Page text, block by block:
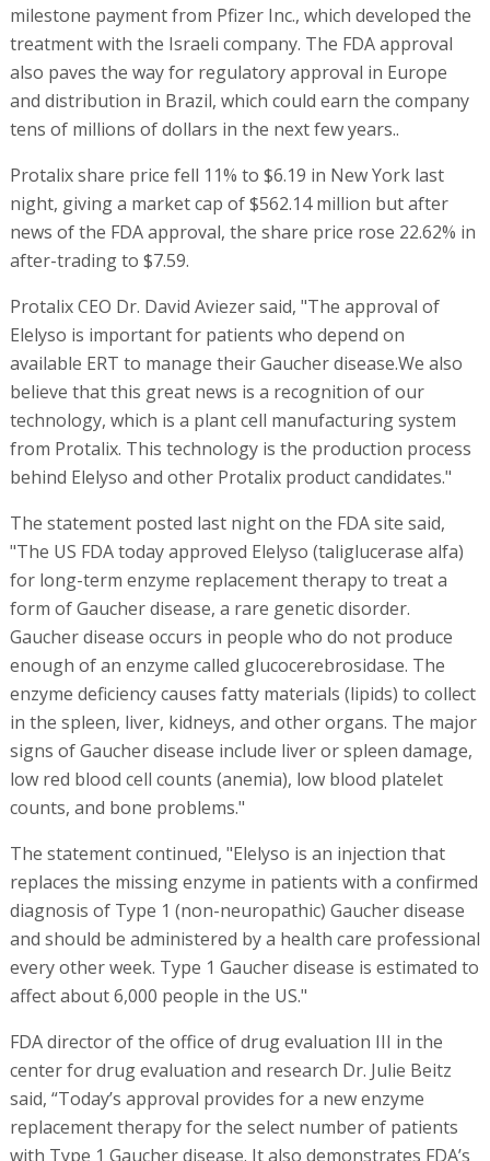
milestone payment from Pfizer Inc., which developed the
treatment with the Israeli company. The FDA approval
also paves the way for regulatory approval in Europe
and distribution in Brazil, which could earn the company
tens of millions of dollars in the next few years..
Protalix share price fell 11% to $6.19 in New York last
night, giving a market cap of $562.14 million but after
news of the FDA approval, the share price rose 22.62% in
after-trading to $7.59.
Protalix CEO Dr. David Aviezer said, "The approval of
Elelyso is important for patients who depend on
available ERT to manage their Gaucher disease.We also
believe that this great news is a recognition of our
technology, which is a plant cell manufacturing system
from Protalix. This technology is the production process
behind Elelyso and other Protalix product candidates."
The statement posted last night on the FDA site said,
"The US FDA today approved Elelyso (taliglucerase alfa)
for long-term enzyme replacement therapy to treat a
form of Gaucher disease, a rare genetic disorder.
Gaucher disease occurs in people who do not produce
enough of an enzyme called glucocerebrosidase. The
enzyme deficiency causes fatty materials (lipids) to collect
in the spleen, liver, kidneys, and other organs. The major
signs of Gaucher disease include liver or spleen damage,
low red blood cell counts (anemia), low blood platelet
counts, and bone problems."
The statement continued, "Elelyso is an injection that
replaces the missing enzyme in patients with a confirmed
diagnosis of Type 1 (non-neuropathic) Gaucher disease
and should be administered by a health care professional
every other week. Type 1 Gaucher disease is estimated to
affect about 6,000 people in the US."
FDA director of the office of drug evaluation III in the
center for drug evaluation and research Dr. Julie Beitz
said, “Today’s approval provides for a new enzyme
replacement therapy for the select number of patients
with Type 1 Gaucher disease. It also demonstrates FDA’s